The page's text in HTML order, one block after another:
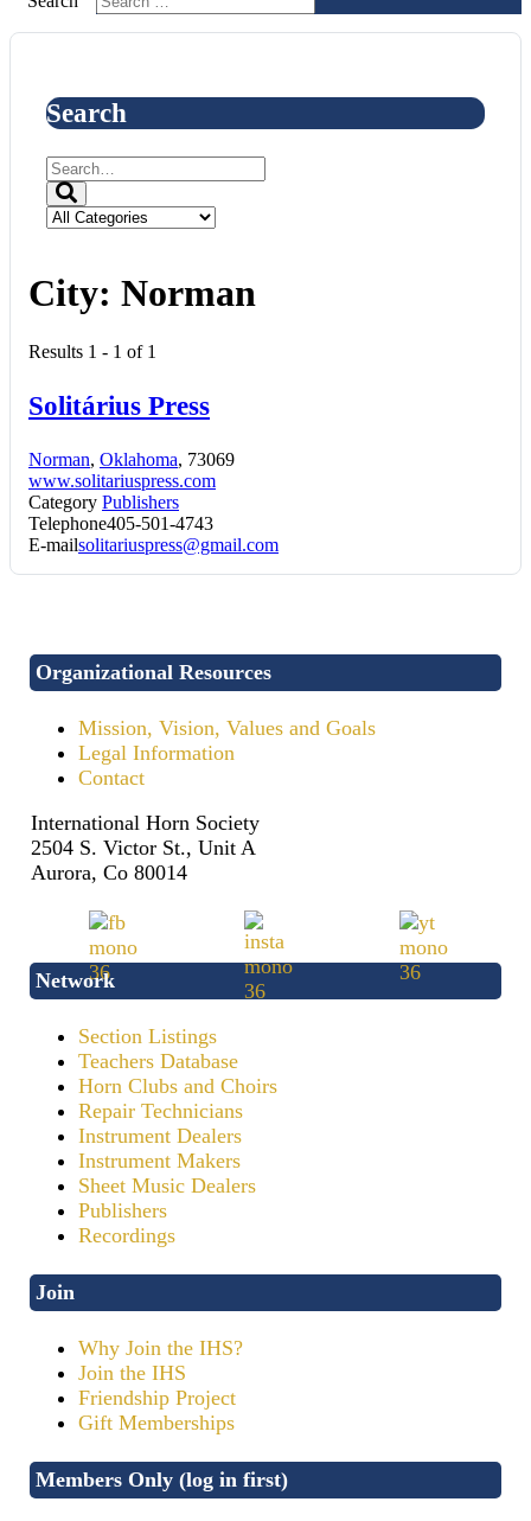
Search
City: Norman
Results 1 - 1 of 1
Solitárius Press
Norman, Oklahoma, 73069
www.solitariuspress.com
Category Publishers
Telephone405-501-4743
E-mailsolitariuspress@gmail.com
Organizational Resources
Mission, Vision, Values and Goals
Legal Information
Contact
International Horn Society
2504 S. Victor St., Unit A
Aurora, Co 80014
Network
Section Listings
Teachers Database
Horn Clubs and Choirs
Repair Technicians
Instrument Dealers
Instrument Makers
Sheet Music Dealers
Publishers
Recordings
Join
Why Join the IHS?
Join the IHS
Friendship Project
Gift Memberships
Members Only (log in first)